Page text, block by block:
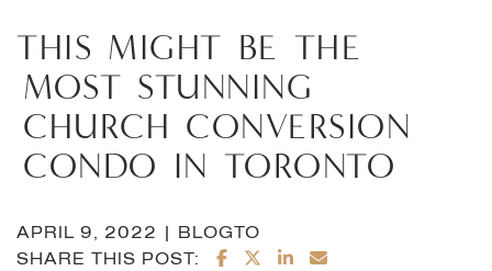
THIS MIGHT BE THE
MOST STUNNING
CHURCH CONVERSION
CONDO IN TORONTO
APRIL 9, 2022 | BLOGTO
SHARE THIS POST:
SHARE ON FACEBOOK
SHARE ON TWITTER/X
SHARE ON
SHARE VIA